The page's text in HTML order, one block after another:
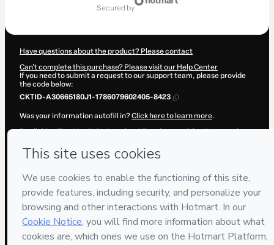
secured by
Have questions about the product? Please contact
Can't complete this purchase? Please visit our Help Center
If you need to submit a request to our support team, please provide
the code below:
CKTID-A30665180J1-1786079602405-8423
Was your information autofill in?Click here to learn more.
By clicking 'Buy Now' I declare that I (i) understand that Hotmart is
responsibility for the content and/or control over it; (ii) agree to
Hotmart’sTerms of Use,Privacy Policyand
guardian.
Learn more about your purchasehere.
Hotmart ©2026- All rights reserved
2026-08-07T05:13:24.178Z